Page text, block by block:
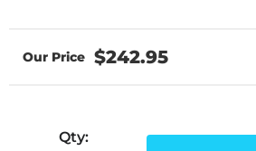
$242.95
Qty: